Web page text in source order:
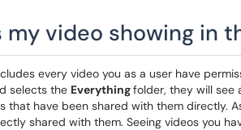
my video showing in
every video you as a user have
selects the Everythingfolder, they will see
that have been shared with them directly.
shared with them. Seeing videos you